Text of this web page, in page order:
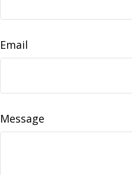
Email
Message